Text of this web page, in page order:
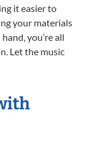
it easier to
your materials
you’re all
Let the music